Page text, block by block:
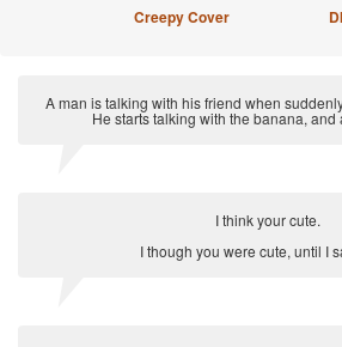
Creepy Cover
A man is talking with his friend when
He starts talking with the banana, and
I think your cute.
I though you were cute, until I